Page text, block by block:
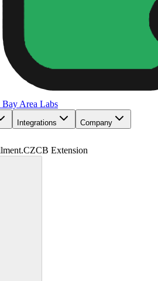
Bay Area Labs
Integrations Company
Extension